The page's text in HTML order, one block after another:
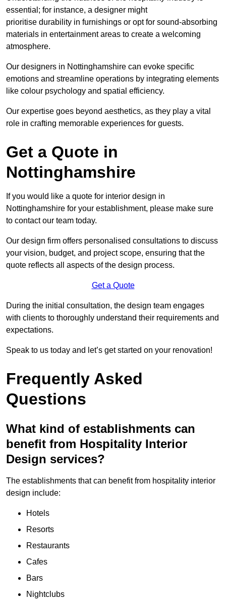
essential; for instance, a designer might
prioritise durability in furnishings or opt for sound-absorbing
materials in entertainment areas to create a welcoming
atmosphere.
Our designers in Nottinghamshire can evoke specific
emotions and streamline operations by integrating elements
like colour psychology and spatial efficiency.
Our expertise goes beyond aesthetics, as they play a vital
role in crafting memorable experiences for guests.
Get a Quote in
Nottinghamshire
If you would like a quote for interior design in
Nottinghamshire for your establishment, please make sure
to contact our team today.
Our design firm offers personalised consultations to discuss
your vision, budget, and project scope, ensuring that the
quote reflects all aspects of the design process.
Get a Quote
During the initial consultation, the design team engages
with clients to thoroughly understand their requirements and
expectations.
Speak to us today and let’s get started on your renovation!
Frequently Asked
Questions
What kind of establishments can
benefit from Hospitality Interior
Design services?
The establishments that can benefit from hospitality interior
design include:
Hotels
Resorts
Restaurants
Cafes
Bars
Nightclubs